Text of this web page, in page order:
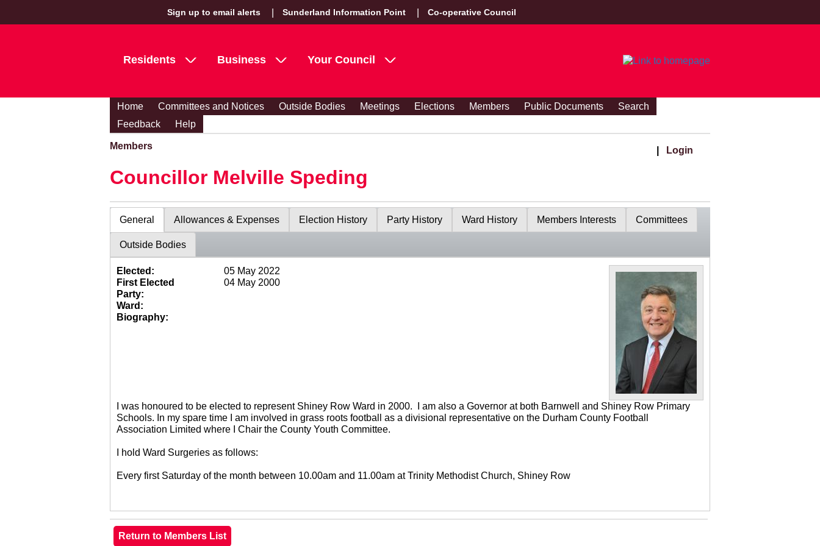
Sign up to email alerts Sunderland Information Point Co-operative Council
Residents Business Your Council
Home Committees and Notices Outside Bodies Meetings Elections Members Public Documents
Search
Feedback
Help
Members Login
Councillor Melville Speding
General Allowances & Expenses Election History Party History Ward History Members Interests Committees
Outside Bodies
Elected:
05 May 2022
First Elected
04 May 2000
Party:
Ward:
Biography:
I was honoured to be elected to represent Shiney Row Ward in 2000. I am also a Governor at both Barnwell and Shiney Row Primary
Schools. In my spare time I am involved in grass roots football as a divisional representative on the Durham County Football
Association Limited where I Chair the County Youth Committee.
I hold Ward Surgeries as follows:
Every first Saturday of the month between 10.00am and 11.00am at Trinity Methodist Church, Shiney Row